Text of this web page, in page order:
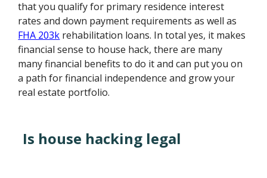
that you qualify for primary residence interest
rates and down payment requirements as well as
FHA 203k rehabilitation loans. In total yes, it makes
financial sense to house hack, there are many
many financial benefits to do it and can put you on
a path for financial independence and grow your
real estate portfolio.
Is house hacking legal